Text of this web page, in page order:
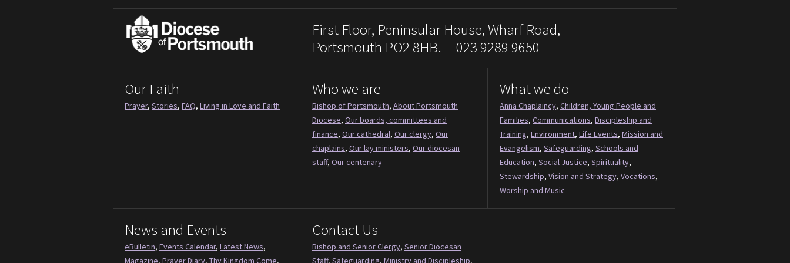
First Floor, Peninsular House, Wharf Road,
Portsmouth PO2 8HB. 023 9289 9650
Our Faith
Prayer, Stories, FAQ, Living in Love and Faith
Who we are
Bishop of Portsmouth, About Portsmouth
Diocese, Our boards, committees and
finance, Our cathedral, Our clergy, Our
chaplains, Our lay ministers, Our diocesan
staff, Our centenary
What we do
Anna Chaplaincy, Children, Young People and
Families, Communications, Discipleship and
Training, Environment, Life Events, Mission and
Evangelism, Safeguarding, Schools and
Education, Social Justice, Spirituality,
Stewardship, Vision and Strategy, Vocations,
Worship and Music
News and Events
eBulletin, Events Calendar, Latest News,
Magazine, Prayer Diary, Thy Kingdom Come,
Contact Us
Bishop and Senior Clergy, Senior Diocesan
Staff, Safeguarding, Ministry and Discipleship,